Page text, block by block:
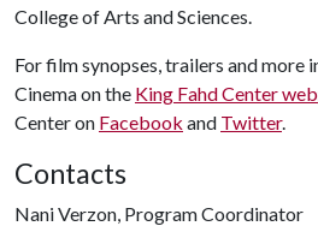
College of Arts and Sciences.
For film synopses, trailers and
Cinema on the King Fahd Center
Center on Facebook and Twitter.
Contacts
Nani Verzon, Program Coordinator